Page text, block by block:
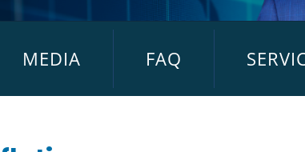
MEDIA FAQ